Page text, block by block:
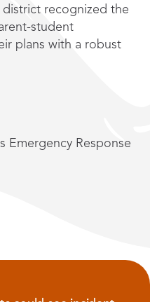
recognized the
student
plans with a robust